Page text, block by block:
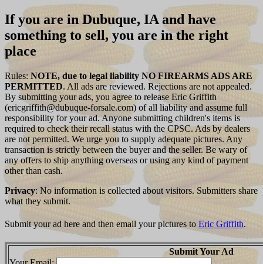
If you are in Dubuque, IA and have
something to sell, you are in the right
place
Rules: NOTE, due to legal liability NO FIREARMS ADS ARE
PERMITTED. All ads are reviewed. Rejections are not appealed.
By submitting your ads, you agree to release Eric Griffith
(ericgriffith@dubuque-forsale.com) of all liability and assume full
responsibility for your ad. Anyone submitting children's items is
required to check their recall status with the CPSC. Ads by dealers
are not permitted. We urge you to supply adequate pictures. Any
transaction is strictly between the buyer and the seller. Be wary of
any offers to ship anything overseas or using any kind of payment
other than cash.
Privacy: No information is collected about visitors. Submitters share
what they submit.
Submit your ad here and then email your pictures to Eric Griffith.
Submit Your Ad